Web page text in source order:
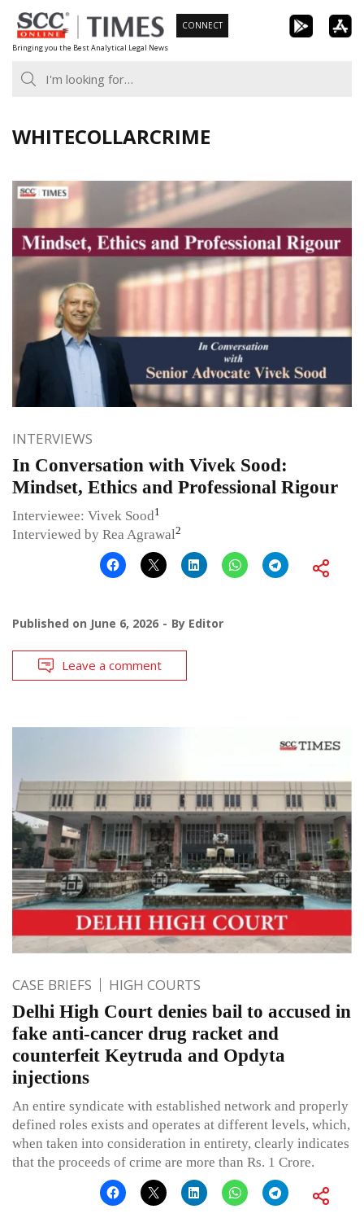
Skip
to
content
Bringing you the Best Analytical Legal News
CONNECT
WHITECOLLARCRIME
INTERVIEWS
In Conversation with Vivek Sood:
Mindset, Ethics and Professional Rigour
Interviewee: Vivek Sood1
Interviewed by Rea Agrawal2
Published on June 6, 2026 By Editor
Leave a comment
CASE BRIEFS HIGH COURTS
Delhi High Court denies bail to accused in
fake anti-cancer drug racket and
counterfeit Keytruda and Opdyta
injections
An entire syndicate with established network and properly
defined roles exists and operates at different levels, which,
when taken into consideration in entirety, clearly indicates
that the proceeds of crime are more than Rs. 1 Crore.